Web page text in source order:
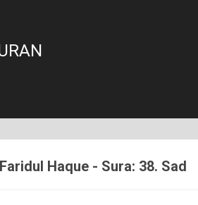
Faridul Haque - Sura: 38. Sad